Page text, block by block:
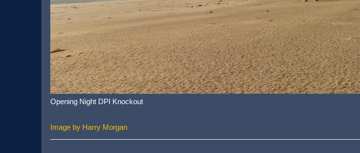
Opening Night DPI Knockout
Image by Harry Morgan